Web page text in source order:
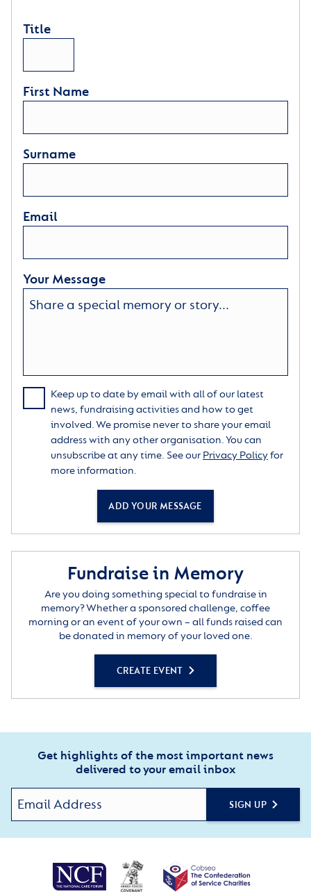
Title
First Name
Surname
Email
Your Message
Keep up to date by email with all of our latest
news, fundraising activities and how to get
involved. We promise never to share your email
address with any other organisation. You can
unsubscribe at any time. See our Privacy Policyfor
more information.
ADD YOUR MESSAGE
Fundraise in Memory
Are you doing something special to fundraise in
memory? Whether a sponsored challenge, coffee
morning or an event of your own – all funds raised can
be donated in memory of your loved one.
CREATE EVENT
Get highlights of the most important news
delivered to your email inbox
SIGN UP